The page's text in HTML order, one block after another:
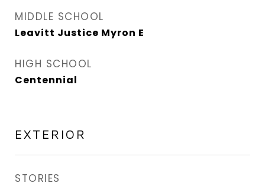
MIDDLE SCHOOL
Leavitt Justice Myron E
HIGH SCHOOL
Centennial
EXTERIOR
STORIES